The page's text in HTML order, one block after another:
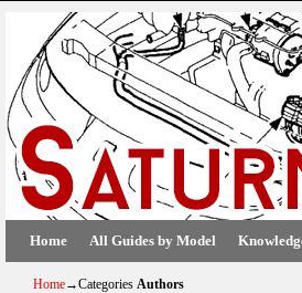
Home All Guides by Model
Home→Categories Authors